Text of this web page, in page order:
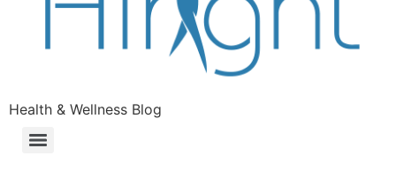
Health & Wellness Blog